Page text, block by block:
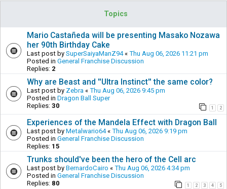
Topics
Mario Castañeda will be presenting Masako Nozawa
her 90th Birthday Cake
Last post by SuperSaiyaManZ94« Thu Aug 06, 2026 11:21 pm
Posted in General Franchise Discussion
Replies: 2
Why are Beast and ''Ultra Instinct'' the same color?
Last post by Zebra « Thu Aug 06, 2026 9:45 pm
Posted in Dragon Ball Super
Replies: 30 1 2
Experiences of the Mandela Effect with Dragon Ball
Last post by Metalwario64« Thu Aug 06, 2026 9:19 pm
Posted in General Franchise Discussion
Replies: 15
Trunks should've been the hero of the Cell arc
Last post by BernardoCairo « Thu Aug 06, 2026 4:34 pm
Posted in General Franchise Discussion
Replies: 80 1 2 3 4 5